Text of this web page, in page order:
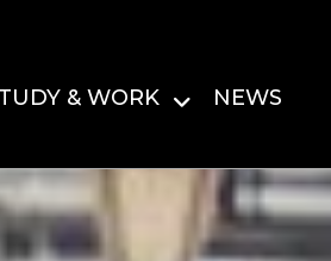
& WORK NEWS